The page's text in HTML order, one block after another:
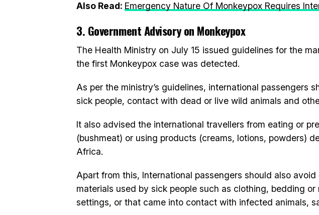
Also Read: Emergency Nature Of Monkeypox Requires
3. Government Advisory on Monkeypox
The Health Ministry on July 15 issued guidelines for the
the first Monkeypox case was detected.
As per the ministry’s guidelines, international passengers
sick people, contact with dead or live wild animals and
It also advised the international travellers from eating or
(bushmeat) or using products (creams, lotions, powders)
Africa.
Apart from this, International passengers should also
materials used by sick people such as clothing, bedding
settings, or that came into contact with infected animals,